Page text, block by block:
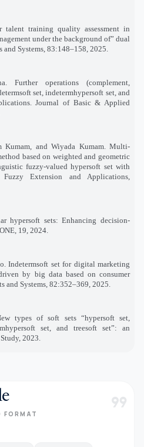
training quality assessment in
under the background of” dual
and Systems, 83:148–158, 2025
Further operations (complement,
set, indetermhypersoft set, and
Journal of Basic & Applied
Kumam, and Wiyada Kumam. Multi-
based on weighted and geometric
fuzzy-valued hypersoft set with
Extension and Applications,
hypersoft sets: Enhancing decision-
19, 2024
Indetermsoft set for digital marketing
by big data based on consumer
and Systems, 82:352–369, 2025
types of soft sets “hypersoft set,
set, and treesoft set”: an
2023
FORMAT format_quote